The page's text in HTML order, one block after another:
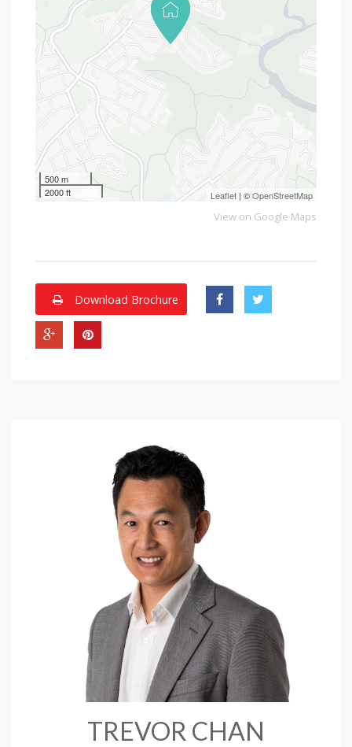
500 m
2000 ft
Leaflet | ©OpenStreetMap
View on Google Maps
Download Brochure
TREVOR CHAN